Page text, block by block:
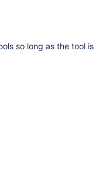
so long as the tool is